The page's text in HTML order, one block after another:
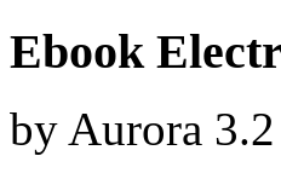
Ebook
by Aurora 3.2